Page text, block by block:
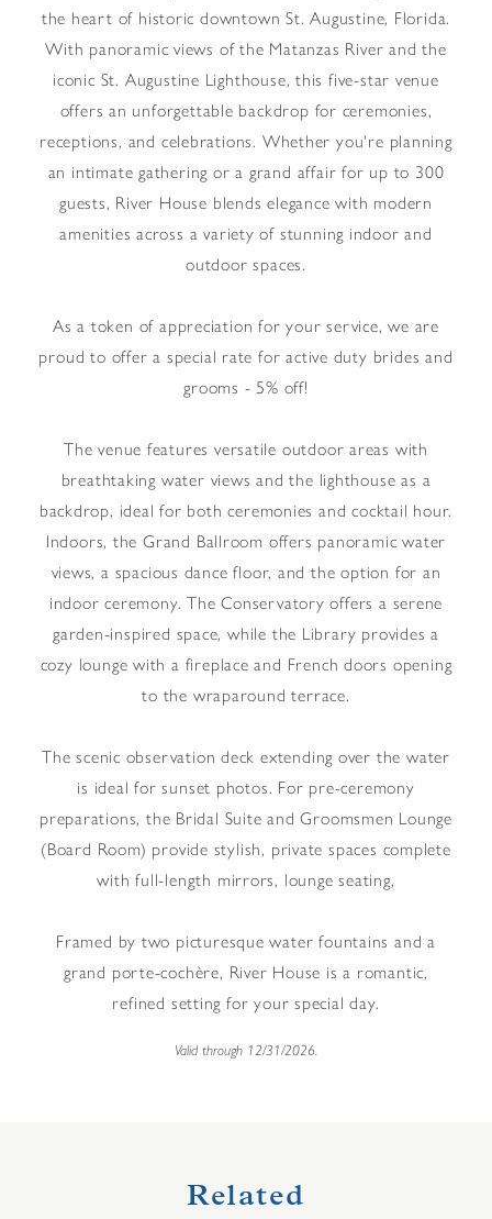
the heart of historic downtown St. Augustine, Florida.
With panoramic views of the Matanzas River and the
iconic St. Augustine Lighthouse, this five-star venue
offers an unforgettable backdrop for ceremonies,
receptions, and celebrations. Whether you're planning
an intimate gathering or a grand affair for up to 300
guests, River House blends elegance with modern
amenities across a variety of stunning indoor and
outdoor spaces.
As a token of appreciation for your service, we are
proud to offer a special rate for active duty brides and
grooms - 5% off!
The venue features versatile outdoor areas with
breathtaking water views and the lighthouse as a
backdrop, ideal for both ceremonies and cocktail hour.
Indoors, the Grand Ballroom offers panoramic water
views, a spacious dance floor, and the option for an
indoor ceremony. The Conservatory offers a serene
garden-inspired space, while the Library provides a
cozy lounge with a fireplace and French doors opening
to the wraparound terrace.
The scenic observation deck extending over the water
is ideal for sunset photos. For pre-ceremony
preparations, the Bridal Suite and Groomsmen Lounge
(Board Room) provide stylish, private spaces complete
with full-length mirrors, lounge seating,
Framed by two picturesque water fountains and a
grand porte-cochère, River House is a romantic,
refined setting for your special day.
Valid through 12/31/2026.
Related